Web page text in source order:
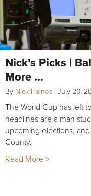
Nick’s Picks |
More …
By Nick Haines | July 20,
The World Cup has left
headlines are a man
upcoming elections,
County.
Read More >